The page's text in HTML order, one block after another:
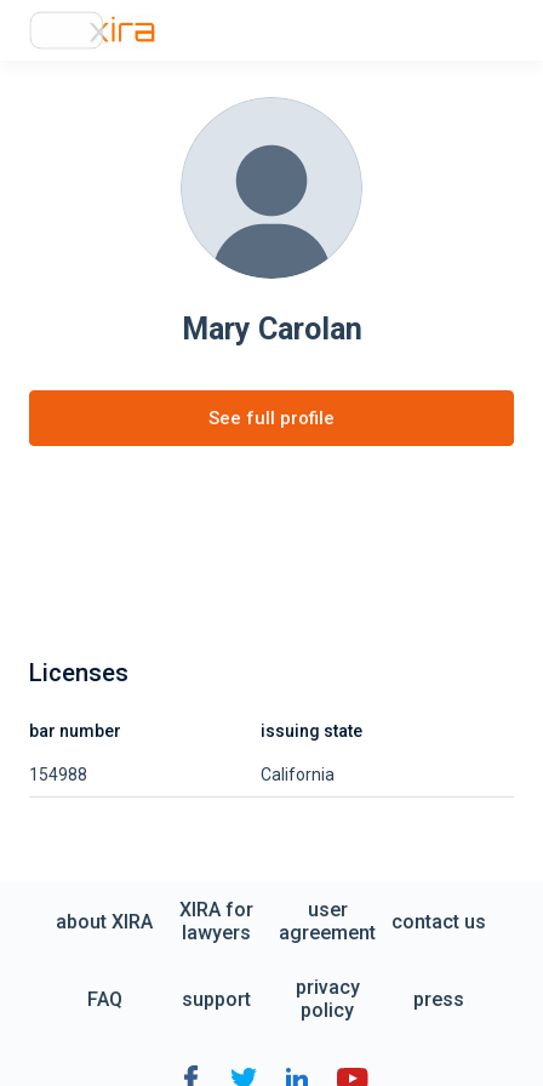
Mary Carolan
See full profile
Licenses
bar number issuing state
154988 California
about XIRA
XIRA for
lawyers
user
agreement
contact us
FAQ support
privacy
policy
press